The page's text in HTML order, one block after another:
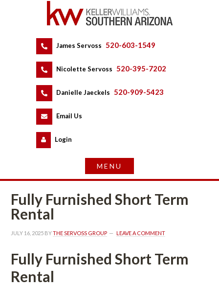
James Servoss 520-603-1549
Nicolette Servoss 520-395-7202
Danielle Jaeckels 520-909-5423
Email Us
Logundefined
Fully Furnished Short Term
Rental
JULY 16, 2025 BY THE SERVOSS GROUP LEAVE A COMMENT
Fully Furnished Short Term
Rental